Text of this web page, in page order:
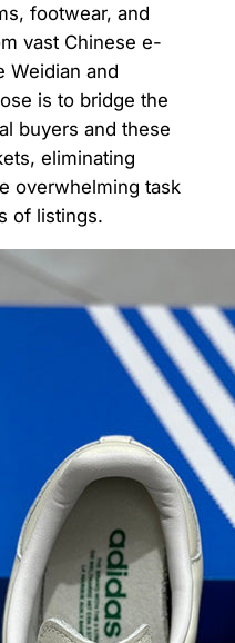
footwear, and
vast Chinese e-
Weidian and
is to bridge the
buyers and these
eliminating
overwhelming task
of listings.